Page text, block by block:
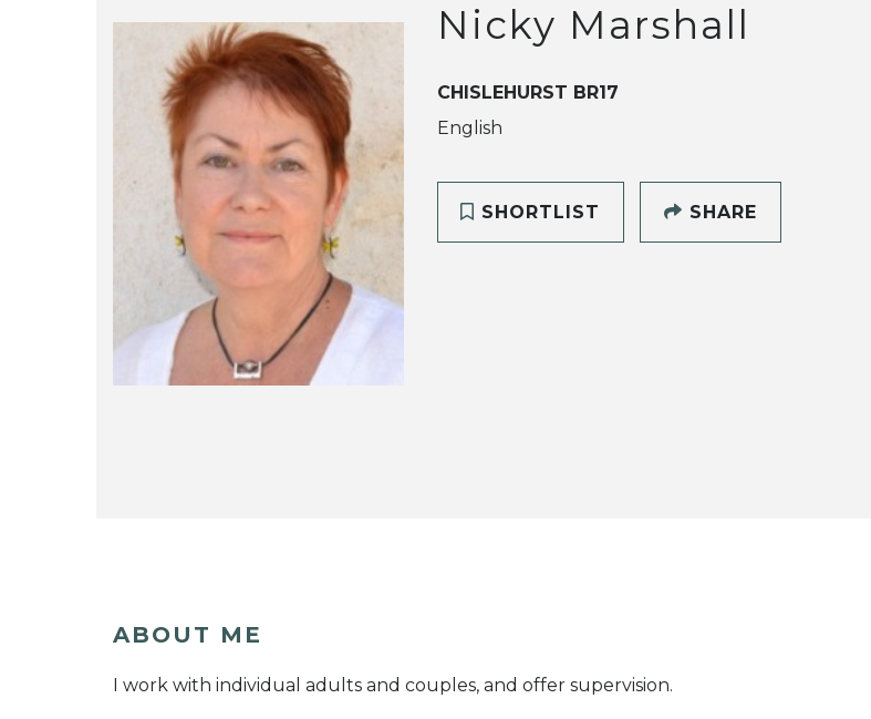
Nicky Marshall
CHISLEHURST BR17
English
SHORTLIST SHARE
ABOUT ME
I work with individual adults and couples, and offer supervision.